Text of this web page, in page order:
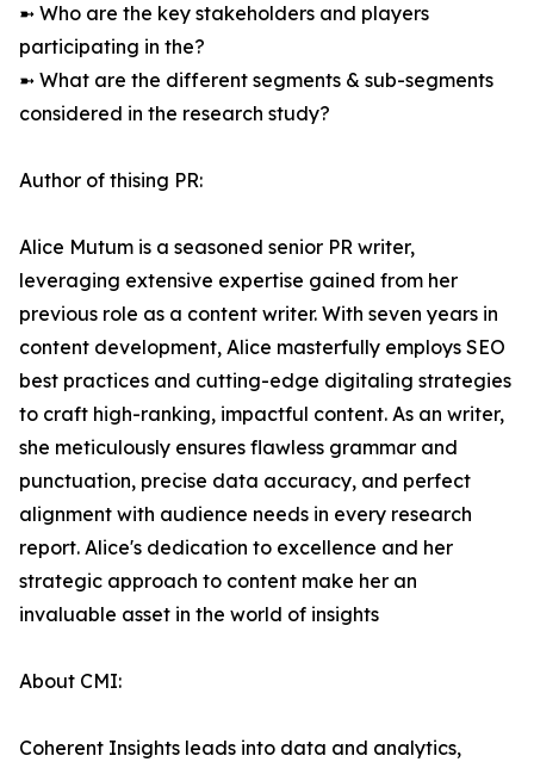
➼ Who are the key stakeholders and players
participating in the?
➼ What are the different segments & sub-segments
considered in the research study?
Author of thising PR:
Alice Mutum is a seasoned senior PR writer,
leveraging extensive expertise gained from her
previous role as a content writer. With seven years in
content development, Alice masterfully employs SEO
best practices and cutting-edge digitaling strategies
to craft high-ranking, impactful content. As an writer,
she meticulously ensures flawless grammar and
punctuation, precise data accuracy, and perfect
alignment with audience needs in every research
report. Alice's dedication to excellence and her
strategic approach to content make her an
invaluable asset in the world of insights
About CMI:
Coherent Insights leads into data and analytics,